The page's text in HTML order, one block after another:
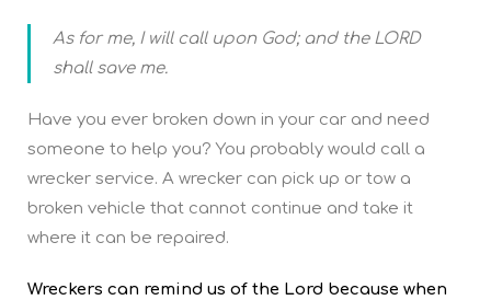
As for me, I will call upon God; and the LORD
shall save me.
Have you ever broken down in your car and need
someone to help you? You probably would call a
wrecker service. A wrecker can pick up or tow a
broken vehicle that cannot continue and take it
where it can be repaired.
Wreckers can remind us of the Lord because when